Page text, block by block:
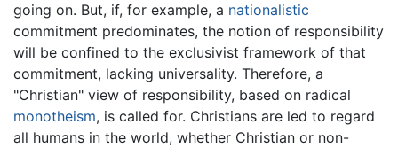
going on. But, if, for example, a nationalistic
commitment predominates, the notion of responsibility
will be confined to the exclusivist framework of that
commitment, lacking universality. Therefore, a
"Christian" view of responsibility, based on radical
monotheism, is called for. Christians are led to regard
all humans in the world, whether Christian or non-